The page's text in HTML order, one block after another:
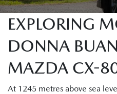
EXPLORING
DONNA
MAZDA CX-
At 1245 metres above sea